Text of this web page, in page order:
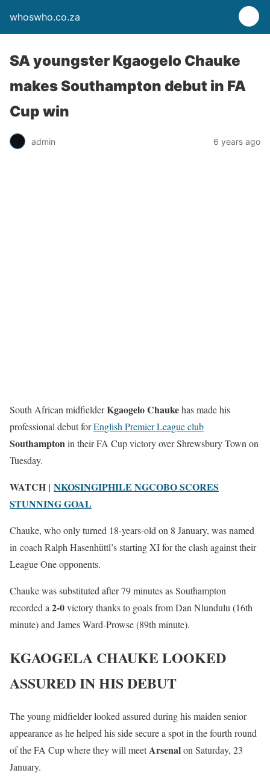
whoswho.co.za
SA youngster Kgaogelo Chauke
makes Southampton debut in FA
Cup win
admin 6 years ago
South African midfielderKgaogelo Chaukehas made his
professional debut forEnglish Premier League club
Southamptonin their FA Cup victory over Shrewsbury Town on
Tuesday.
WATCH | NKOSINGIPHILE NGCOBO SCORES
STUNNING GOAL
Chauke, who only turned 18-years-old on 8 January, was named
in coach Ralph Hasenhüttl’s starting XI for the clash against their
League One opponents.
Chauke was substituted after 79 minutes as Southampton
recorded a 2-0victory thanks to goals from Dan Nlundulu (16th
minute) and James Ward-Prowse (89th minute).
KGAOGELA CHAUKE LOOKED
ASSURED IN HIS DEBUT
The young midfielder looked assured during his maiden senior
appearance as he helped his side secure a spot in the fourth round
of the FA Cup where they will meetArsenalon Saturday, 23
January.